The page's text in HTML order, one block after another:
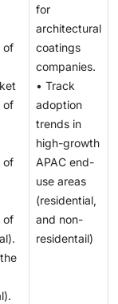
of
of
of
of
for
architectural
coatings
companies.
• Track
adoption
trends in
high-growth
APAC end-
use areas
(residential,
and non-
residentail)